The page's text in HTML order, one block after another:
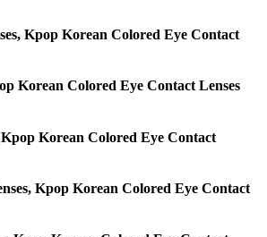
Kpop Korean Colored Eye Contact
Korean Colored Eye Contact Lenses
Kpop Korean Colored Eye Contact
Kpop Korean Colored Eye Contact